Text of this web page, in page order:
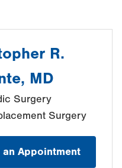
R.
MD
Surgery
Surgery
an Appointment